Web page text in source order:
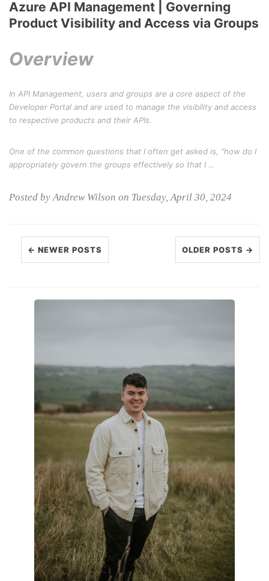
Azure API Management | Governing
Product Visibility and Access via Groups
Overview
In API Management, users and groups are a core aspect of the
Developer Portal and are used to manage the visibility and access
to respective products and their APIs.
One of the common questions that I often get asked is, “how do I
appropriately govern the groups effectively so that I …
Posted by Andrew Wilson on Tuesday, April 30, 2024
← NEWER POSTS OLDER POSTS →